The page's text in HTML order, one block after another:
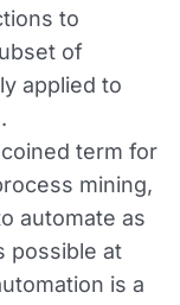
to
of
applied to
term for
mining,
automate as
possible at
is a